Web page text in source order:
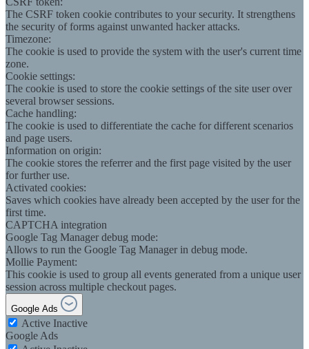
The CSRF token cookie contributes to your security. It strengthens
the security of forms against unwanted hacker attacks.
Timezone:
The cookie is used to provide the system with the user's current time
zone.
Cookie settings:
The cookie is used to store the cookie settings of the site user over
several browser sessions.
Cache handling:
The cookie is used to differentiate the cache for different scenarios
and page users.
Information on origin:
The cookie stores the referrer and the first page visited by the user
for further use.
Activated cookies:
Saves which cookies have already been accepted by the user for the
first time.
CAPTCHA integration
Google Tag Manager debug mode:
Allows to run the Google Tag Manager in debug mode.
Mollie Payment:
This cookie is used to group all events generated from a unique user
session across multiple checkout pages.
Google Ads
Active Inactive
Google Ads